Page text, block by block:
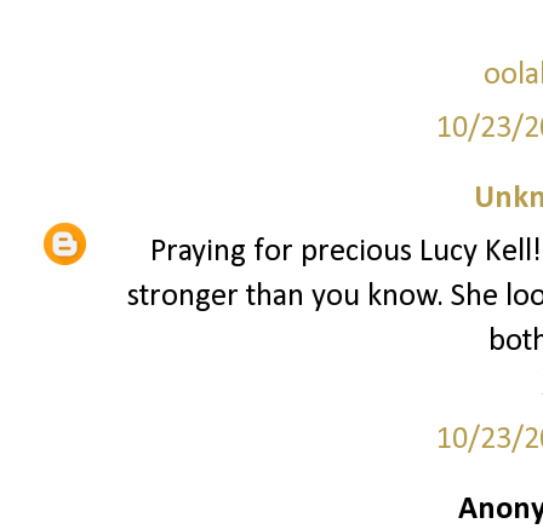
10/23/
Praying for precious Lucy
stronger than you know. She
10/23/